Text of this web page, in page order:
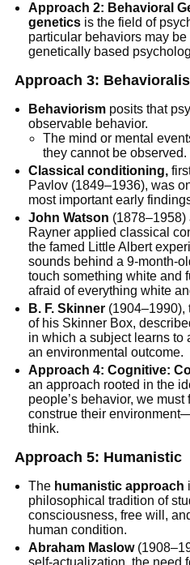
Approach 2: Behavioral
genetics is the field of
particular behaviors may
genetically based
Approach 3:
Behaviorism posits that
observable behavior.
The mind or mental
they cannot be observed.
Classical conditioning,
Pavlov (1849–1936), was
most important early
John Watson
Rayner applied classical
the famed Little Albert
sounds behind a 9-month-
touch something white and
afraid of everything white
B. F. Skinner (1904–1990),
of his Skinner Box,
in which a subject learns to
an environmental outcome.
Approach 4: Cognitive:
an approach rooted in the
people’s behavior, we
construe their
think.
Approach 5: Humanistic
The humanistic approach
philosophical tradition of
consciousness, free will,
human condition.
Abraham Maslow
self-actualization, the need